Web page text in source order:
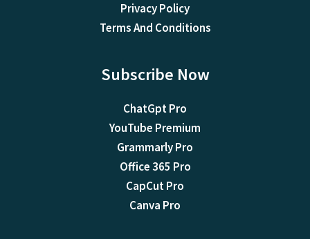
Privacy Policy
Terms And Conditions
Subscribe Now
ChatGpt Pro
YouTube Premium
Grammarly Pro
Office 365 Pro
CapCut Pro
Canva Pro